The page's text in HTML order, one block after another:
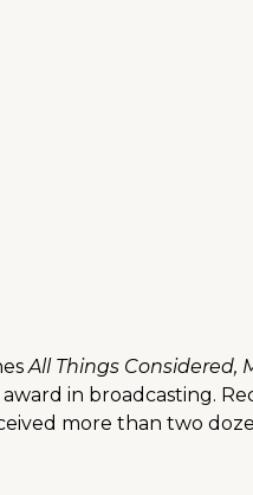
All Things Considered,
in broadcasting.
more than two